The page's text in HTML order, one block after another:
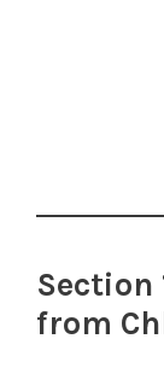
Section
from